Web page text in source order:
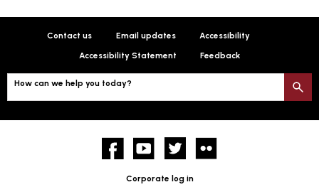
Contact us Email updates Accessibility
Accessibility Statement Feedback
How can we help you today?
FacebookYouTube twitter
Corporate log in